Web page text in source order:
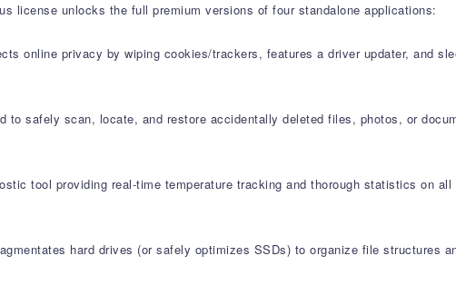
license unlocks the full premium versions of four standalone applications:
online privacy by wiping cookies/trackers, features a driver updater, and
to safely scan, locate, and restore accidentally deleted files, photos, or
tool providing real-time temperature tracking and thorough statistics on all
hard drives (or safely optimizes SSDs) to organize file structures